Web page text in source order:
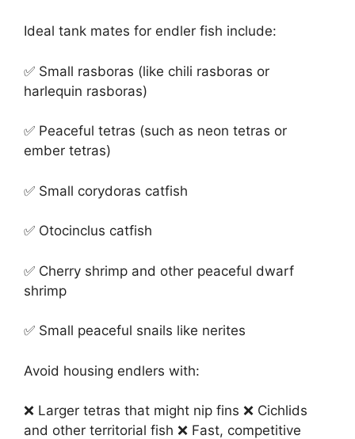
Ideal tank mates for endler fish include:
✅ Small rasboras (like chili rasboras or
harlequin rasboras)
✅ Peaceful tetras (such as neon tetras or
ember tetras)
✅ Small corydoras catfish
✅ Otocinclus catfish
✅ Cherry shrimp and other peaceful dwarf
shrimp
✅ Small peaceful snails like nerites
Avoid housing endlers with:
❌ Larger tetras that might nip fins ❌ Cichlids
and other territorial fish ❌ Fast, competitive